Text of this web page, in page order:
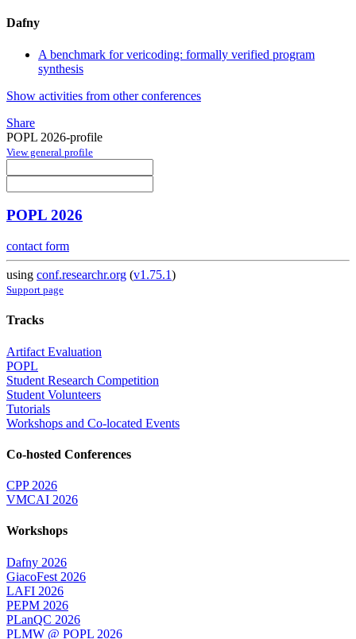
Dafny
A benchmark for vericoding: formally verified program
synthesis
Show activities from other conferences
Share
POPL 2026-profile
View general profile
POPL 2026
contact form
using conf.researchr.org (v1.75.1)
Support page
Tracks
Artifact Evaluation
POPL
Student Research Competition
Student Volunteers
Tutorials
Workshops and Co-located Events
Co-hosted Conferences
CPP 2026
VMCAI 2026
Workshops
Dafny 2026
GiacoFest 2026
LAFI 2026
PEPM 2026
PLanQC 2026
PLMW @ POPL 2026